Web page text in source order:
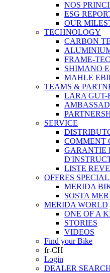
NOS
ESG
OUR
TECHNOLOGY
CARBON
FRAME-
SHIMANO
MAHLE
TEAMS &
LARA
SERVICE
COMMENT
GARANTIE
LISTE
OFFRES
MERIDA
SOSTA
MERIDA WORLD
ONE OF A
STORIES
VIDEOS
Find your Bike
fr-CH
Login
DEALER